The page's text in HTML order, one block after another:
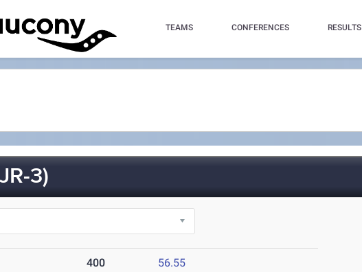
TEAMS CONFERENCES RESULTS
3)
400 56.55